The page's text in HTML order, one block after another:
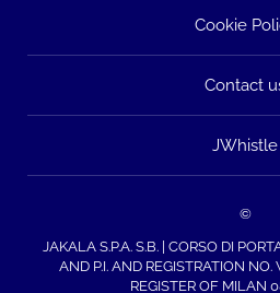
Cookie
Contact
JWhistle
©
JAKALA S.P.A. S.B. | CORSO DI
AND P.I. AND REGISTRATION
REGISTER OF MILAN